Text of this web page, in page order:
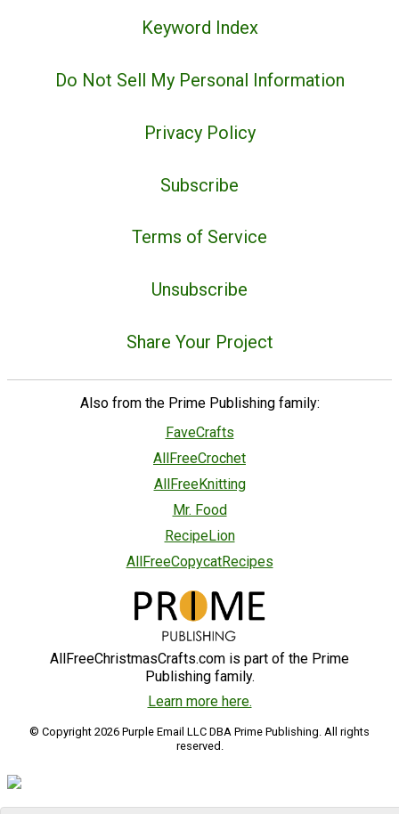
Keyword Index
Do Not Sell My Personal Information
Privacy Policy
Subscribe
Terms of Service
Unsubscribe
Share Your Project
Also from the Prime Publishing family:
FaveCrafts
AllFreeCrochet
AllFreeKnitting
Mr. Food
RecipeLion
AllFreeCopycatRecipes
AllFreeChristmasCrafts.com is part of the Prime
Publishing family.
Learn more here.
© Copyright 2026 Purple Email LLC DBA Prime Publishing. All rights
reserved.